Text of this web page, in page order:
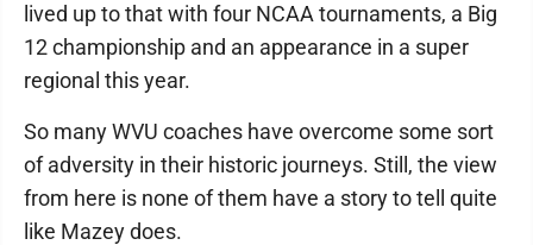
lived up to that with four NCAA tournaments, a Big
12 championship and an appearance in a super
regional this year.
So many WVU coaches have overcome some sort
of adversity in their historic journeys. Still, the view
from here is none of them have a story to tell quite
like Mazey does.